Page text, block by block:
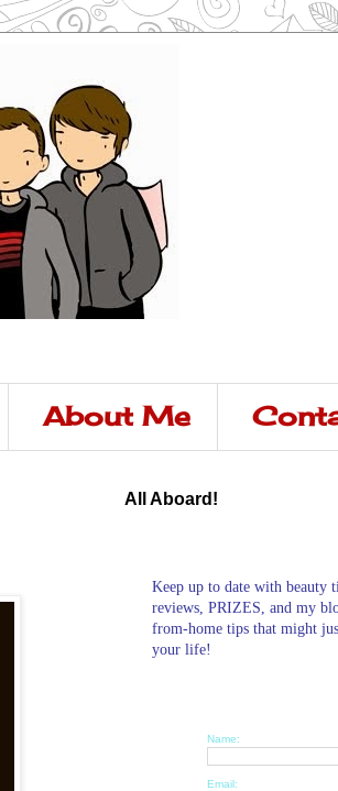
About Me
All Aboard!
Keep up to date with beauty
reviews, PRIZES, and my
from-home tips that might
your life!
Name:
Email: